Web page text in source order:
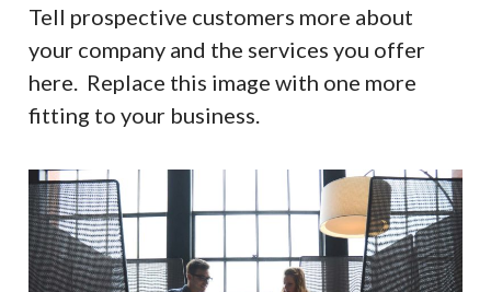
Tell prospective customers more about
your company and the services you offer
here. Replace this image with one more
fitting to your business.